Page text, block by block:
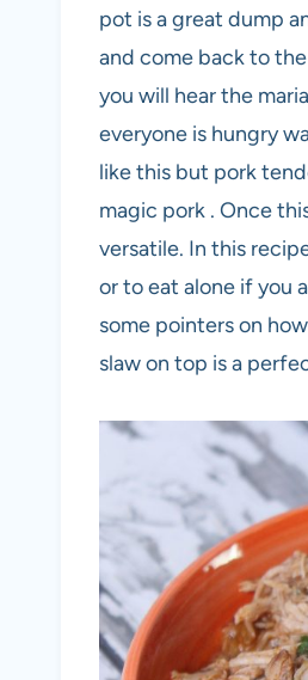
pot is a great dump
and come back to
you will hear the
everyone is hungry
like this but pork
magic pork . Once
versatile. In this
or to eat alone if you
some pointers on
slaw on top is a